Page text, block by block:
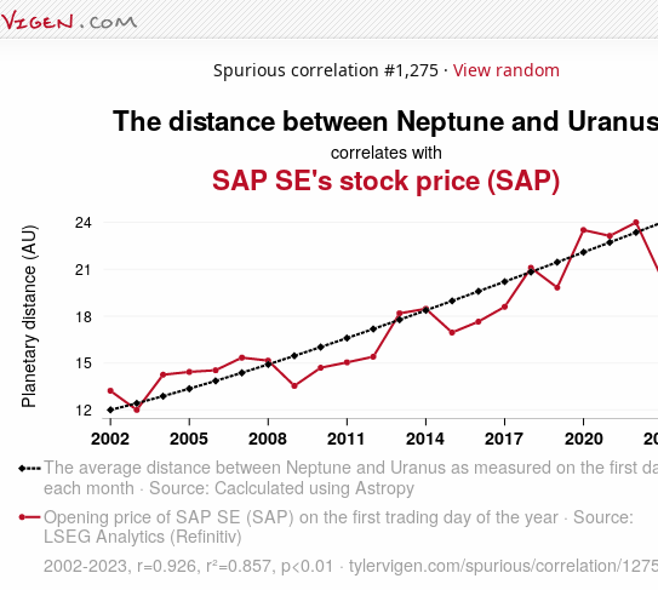
Spurious correlation #1,275 · View random